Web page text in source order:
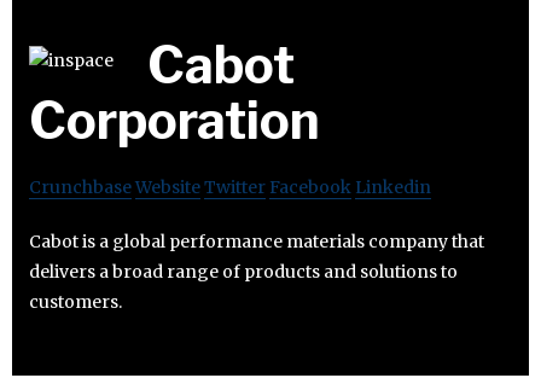
Cabot
Corporation
CrunchbaseWebsiteTwitter Facebook Linkedin
Cabot is a global performance materials company that
delivers a broad range of products and solutions to
customers.